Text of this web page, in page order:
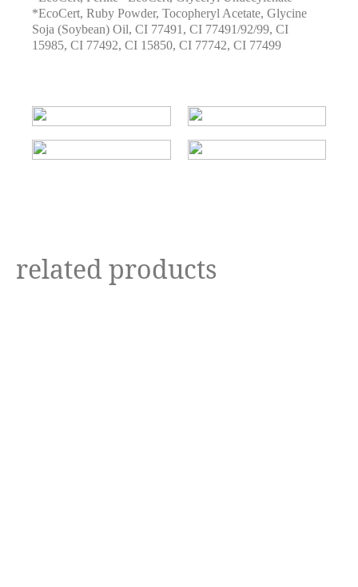
*EcoCert, Ruby Powder, Tocopheryl Acetate, Glycine
Soja (Soybean) Oil, CI 77491 , CI 77491/92/99, CI
15985, CI 77492, CI 15850, CI 77742, CI 77499
related products